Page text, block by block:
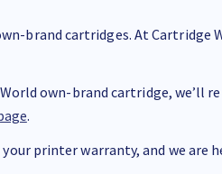
brand cartridges. At Cartridge
own-brand cartridge, we’ll
.
printer warranty, and we are